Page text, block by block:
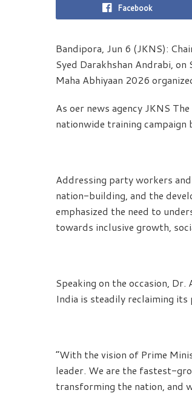
Facebook
Bandipora, Jun 6 (JKNS):
Syed Darakhshan Andrabi,
Maha Abhiyaan 2026
As oer news agency JKNS
nationwide training campaign
Addressing party workers
nation-building, and the
emphasized the need to
towards inclusive growth,
Speaking on the occasion,
India is steadily reclaiming its
“With the vision of Prime
leader. We are the fastest-
transforming the nation, and